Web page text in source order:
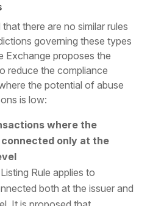
there are no similar rules
governing these types
Exchange proposes the
reduce the compliance
the potential of abuse
is low:
where the
only at the
Rule applies to
both at the issuer and